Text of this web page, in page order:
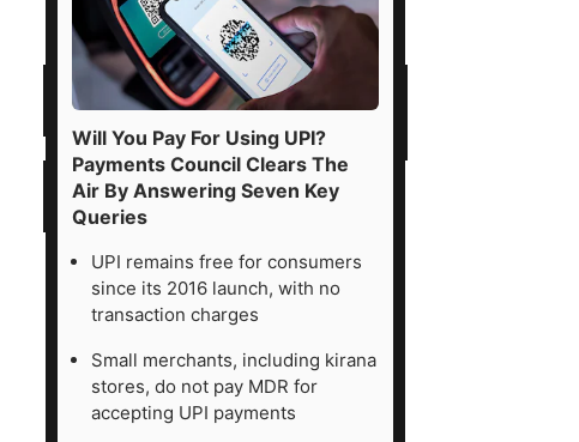
Will You Pay For Using UPI?
Payments Council Clears The
Air By Answering Seven Key
Queries
UPI remains free for consumers
since its 2016 launch, with no
transaction charges
Small merchants, including kirana
stores, do not pay MDR for
accepting UPI payments